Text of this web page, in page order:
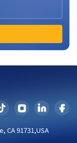
CA 91731,USA